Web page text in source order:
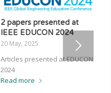
2 papers presented at
IEEE EDUCON 2024
20 May, 2025
Articles presented at EDUCON
2024
Read more